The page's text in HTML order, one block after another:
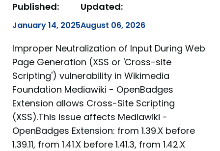
Published:
January 14, 2025
Updated:
August 06, 2026
Improper Neutralization of Input During Web
Page Generation (XSS or 'Cross-site
Scripting') vulnerability in Wikimedia
Foundation Mediawiki - OpenBadges
Extension allows Cross-Site Scripting
(XSS).This issue affects Mediawiki -
OpenBadges Extension: from 1.39.X before
1.39.11, from 1.41.X before 1.41.3, from 1.42.X